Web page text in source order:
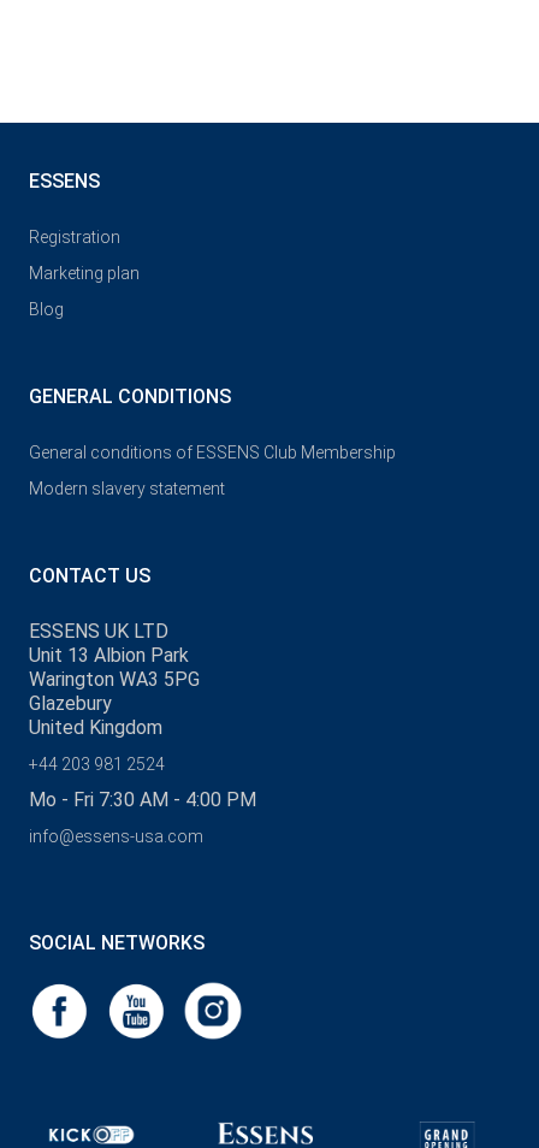
ESSENS
Registration
Marketing plan
Blog
GENERAL CONDITIONS
General conditions of ESSENS Club Membership
Modern slavery statement
CONTACT US
ESSENS UK LTD
Unit 13 Albion Park
Warington WA3 5PG
Glazebury
United Kingdom
+44 203 981 2524
Mo - Fri 7:30 AM - 4:00 PM
info@essens-usa.com
SOCIAL NETWORKS